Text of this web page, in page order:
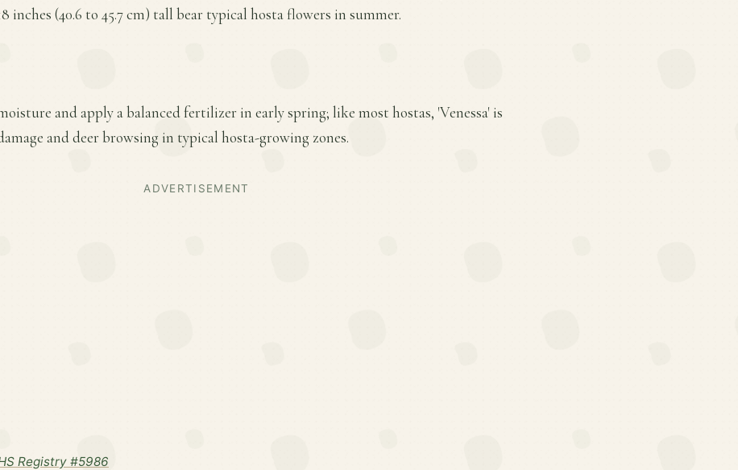
inches (40.6 to 45.7 cm) tall bear typical hosta flowers in summer.
and apply a balanced fertilizer in early spring; like most hostas, 'Venessa' is
and deer browsing in typical hosta-growing zones.
ADVERTISEMENT
Registry #5986